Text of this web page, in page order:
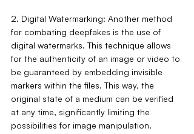
2. Digital Watermarking: Another method
for combating deepfakes is the use of
digital watermarks. This technique allows
for the authenticity of an image or video to
be guaranteed by embedding invisible
markers within the files. This way, the
original state of a medium can be verified
at any time, significantly limiting the
possibilities for image manipulation.